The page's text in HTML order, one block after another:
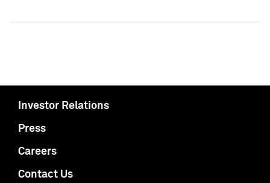
Investor Relations
Press
Careers
Contact Us